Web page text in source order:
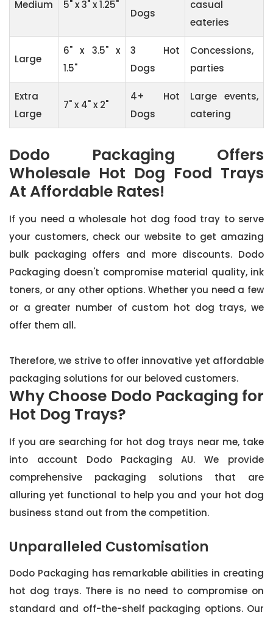
Medium 5" x 3" x 1.25"
Dogs
casual
eateries
Large
6" x 3.5" x
1.5"
3 Hot
Dogs
Concessions,
parties
Extra
Large
7" x 4" x 2"
4+ Hot
Dogs
Large events,
catering
Dodo Packaging Offers
Wholesale Hot Dog Food Trays
At Affordable Rates!
If you need a wholesale hot dog food tray to serve
your customers, check our website to get amazing
bulk packaging offers and more discounts. Dodo
Packaging doesn't compromise material quality, ink
toners, or any other options. Whether you need a few
or a greater number of custom hot dog trays, we
offer them all.
Therefore, we strive to offer innovative yet affordable
packaging solutions for our beloved customers.
Why Choose Dodo Packaging for
Hot Dog Trays?
If you are searching for hot dog trays near me, take
into account Dodo Packaging AU. We provide
comprehensive packaging solutions that are
alluring yet functional to help you and your hot dog
business stand out from the competition.
Unparalleled Customisation
Dodo Packaging has remarkable abilities in creating
hot dog trays. There is no need to compromise on
standard and off-the-shelf packaging options. Our